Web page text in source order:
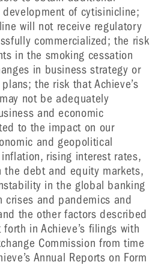
of cytisinicline;
will not receive regulatory
commercialized; the risk
in the smoking cessation
in business strategy or
the risk that Achieve’s
not be adequately
and economic
to the impact on our
and geopolitical
rising interest rates,
the debt and equity markets,
in the global banking
crises and pandemics and
the other factors described
in Achieve’s filings with
Commission from time
Annual Reports on Form